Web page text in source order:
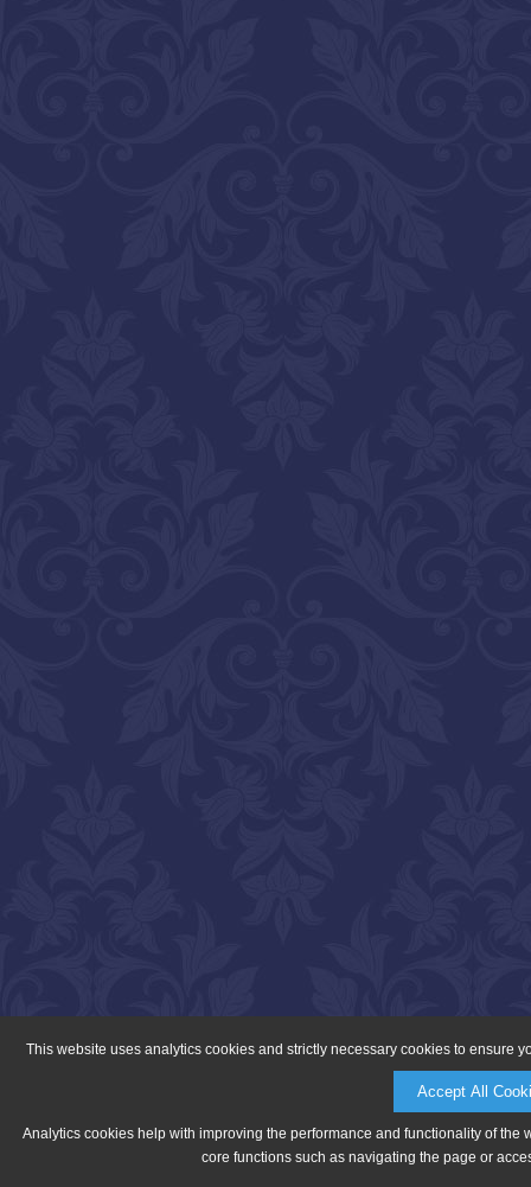
This website uses analytics cookies and strictly necessary cookies to ensure
Accept All
Analytics cookies help with improving the performance and functionality of
core functions such as navigating the page or